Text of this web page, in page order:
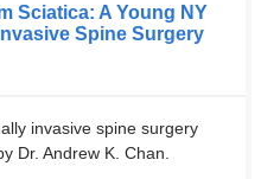
Sciatica: A Young NY
Spine Surgery
invasive spine surgery
Dr. Andrew K. Chan.